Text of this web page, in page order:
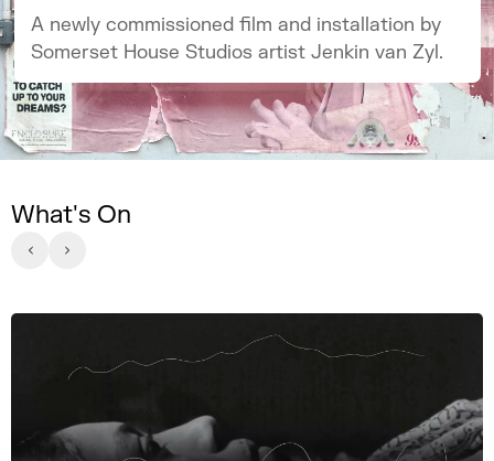
A newly commissioned film and installation by
Somerset House Studios artist Jenkin van Zyl.
What's On